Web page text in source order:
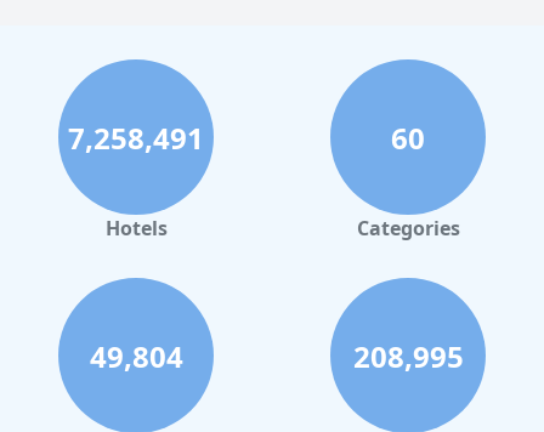
7,258,491
Hotels
60
Categories
49,804 208,995